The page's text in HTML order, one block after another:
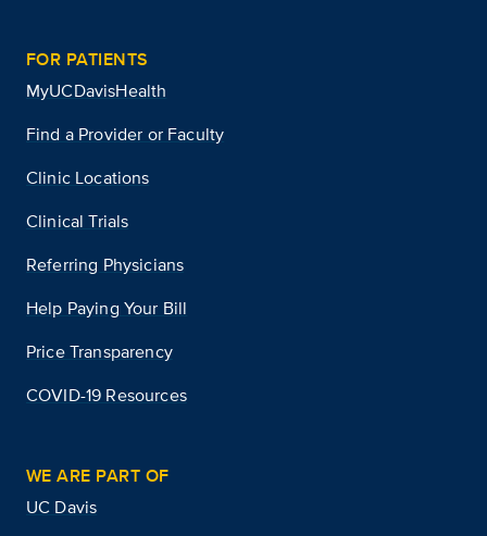
FOR PATIENTS
MyUCDavisHealth
Find a Provider or Faculty
Clinic Locations
Clinical Trials
Referring Physicians
Help Paying Your Bill
Price Transparency
COVID-19 Resources
WE ARE PART OF
UC Davis